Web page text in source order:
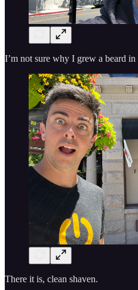
I’m not sure why I grew a beard
There it is, clean shaven.